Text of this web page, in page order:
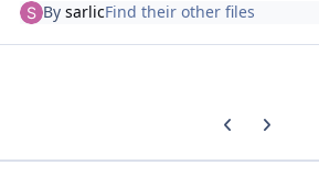
BysarlicFind their other files
Previous
Next